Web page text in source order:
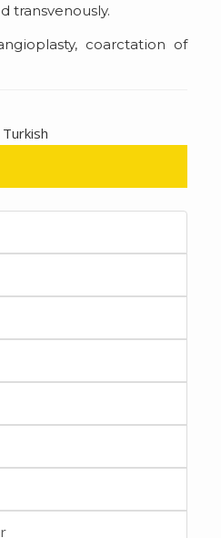
transvenously.
coarctation of
Turkish